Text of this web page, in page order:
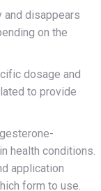
and disappears
on the
dosage and
to provide
health conditions.
application
form to use.